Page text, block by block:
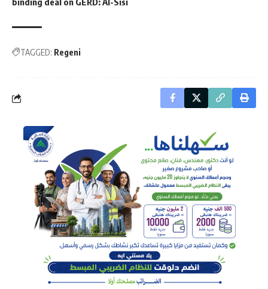
TAGGED: Regeni